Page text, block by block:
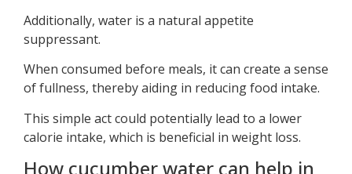
Additionally, water is a natural appetite
suppressant.
When consumed before meals, it can create a sense
of fullness, thereby aiding in reducing food intake.
This simple act could potentially lead to a lower
calorie intake, which is beneficial in weight loss.
How cucumber water can help in